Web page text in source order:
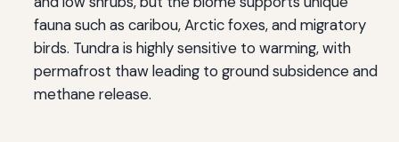
fauna such as caribou, Arctic foxes, and migratory
birds. Tundra is highly sensitive to warming, with
permafrost thaw leading to ground subsidence and
methane release.